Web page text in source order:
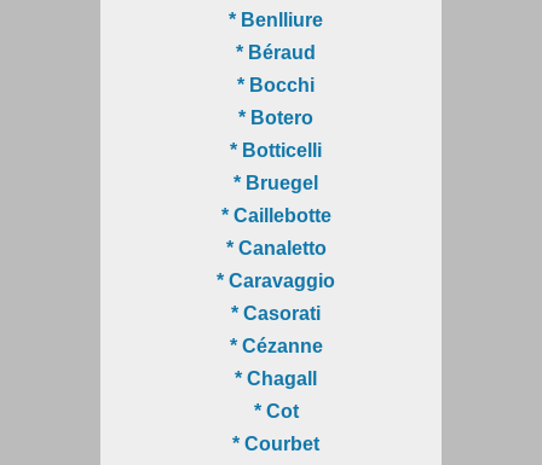
* Benlliure
* Béraud
* Bocchi
* Botero
* Botticelli
* Bruegel
* Caillebotte
* Canaletto
* Caravaggio
* Casorati
* Cézanne
* Chagall
* Cot
* Courbet